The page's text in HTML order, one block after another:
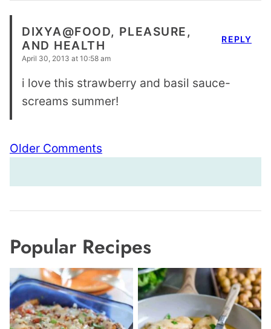
DIXYA@FOOD, PLEASURE,
AND HEALTH
April 30, 2013 at 10:58 am
i love this strawberry and basil sauce-
screams summer!
REPLY
Comment
navigation
Older Comments
Popular Recipes